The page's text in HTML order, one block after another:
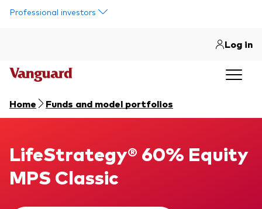
Professional investors
Log in
Home Funds and model portfolios
LifeStrategy® 60% Equity MPS Classic
LifeStrategy® 60% Equity
MPS Classic